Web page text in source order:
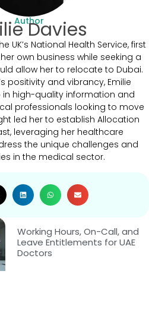
AuthorDavies
UK’s National Health Service, first
own business while seeking a
allow her to relocate to Dubai.
positivity and vibrancy, Emilie
high-quality information and
professionals looking to move
led her to establish Allocation
leveraging her healthcare
the unique challenges and
in the medical sector.
Working Hours, On-Call, and
Leave Entitlements for UAE
Doctors